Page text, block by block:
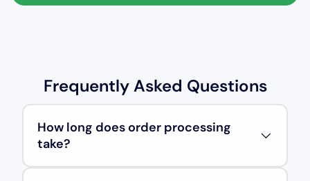
Frequently Asked Questions
How long does order processing
take?